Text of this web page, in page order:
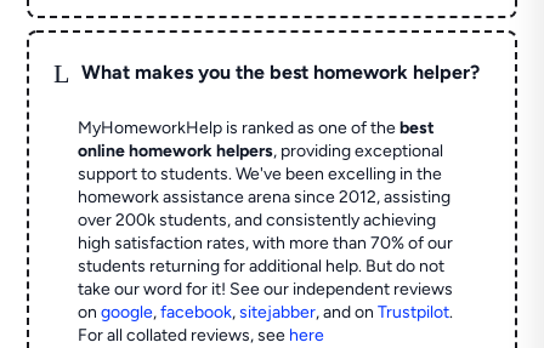
L What makes you the best homework helper?
MyHomeworkHelp is ranked as one of thebest
online homework helpers, providing exceptional
support to students. We've been excelling in the
homework assistance arena since 2012, assisting
over 200k students, and consistently achieving
high satisfaction rates, with more than 70% of our
students returning for additional help. But do not
take our word for it! See our independent reviews
ongoogle,facebook,sitejabber,and onTrustpilot.
For all collated reviews, see here